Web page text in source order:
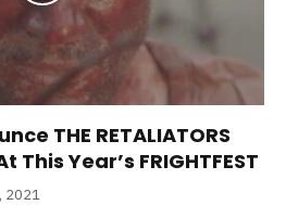
THE RETALIATORS
This Year’s FRIGHTFEST
2021